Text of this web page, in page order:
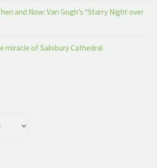
and Now: Van Gogh’s “Starry Night over
miracle of Salisbury Cathedral